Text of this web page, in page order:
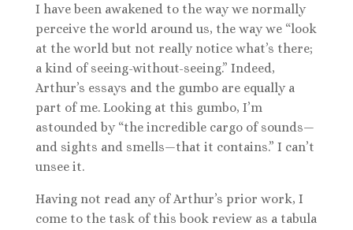
I have been awakened to the way we normally
perceive the world around us, the way we “look
at the world but not really notice what’s there;
a kind of seeing-without-seeing.” Indeed,
Arthur’s essays and the gumbo are equally a
part of me. Looking at this gumbo, I’m
astounded by “the incredible cargo of sounds—
and sights and smells—that it contains.” I can’t
unsee it.
Having not read any of Arthur’s prior work, I
come to the task of this book review as a tabula